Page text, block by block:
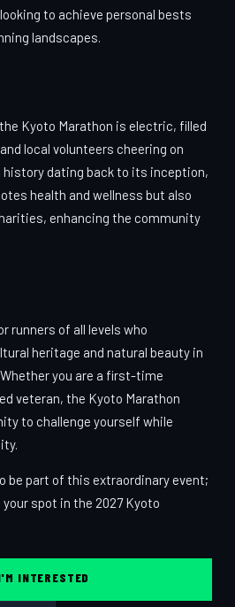
to achieve personal bests
landscapes.
Kyoto Marathon is electric, filled
local volunteers cheering on
dating back to its inception,
health and wellness but also
enhancing the community
runners of all levels who
heritage and natural beauty in
you are a first-time
veteran, the Kyoto Marathon
to challenge yourself while
be part of this extraordinary event;
spot in the 2027 Kyoto
INTERESTED